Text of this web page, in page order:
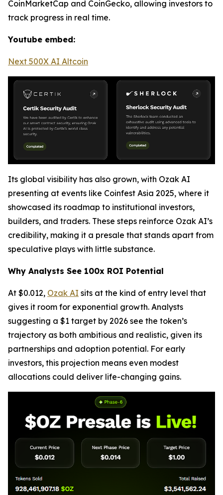
CoinMarketCap and CoinGecko, allowing investors to
track progress in real time.
Youtube embed:
Next 500X AI Altcoin
Its global visibility has also grown, with Ozak AI
presenting at events like Coinfest Asia 2025, where it
showcased its roadmap to institutional investors,
builders, and traders. These steps reinforce Ozak AI’s
credibility, making it a presale that stands apart from
speculative plays with little substance.
Why Analysts See 100x ROI Potential
At $0.012, Ozak AI sits at the kind of entry level that
gives it room for exponential growth. Analysts
suggesting a $1 target by 2026 see the token’s
trajectory as both ambitious and realistic, given its
partnerships and adoption potential. For early
investors, this projection means even modest
allocations could deliver life-changing gains.